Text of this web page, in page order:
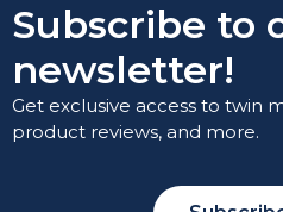
Subscribe to
newsletter!
Get exclusive access to twin
product reviews, and more.